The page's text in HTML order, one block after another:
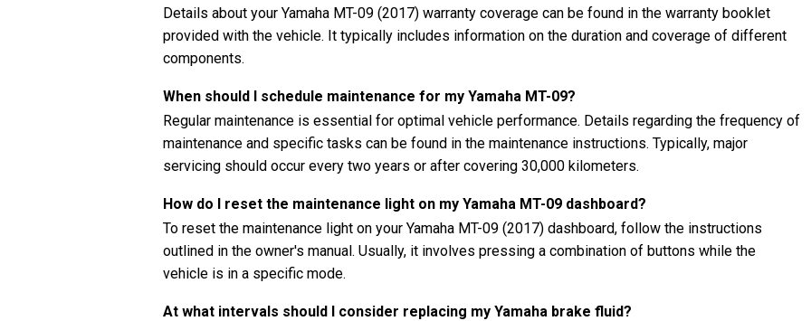
Details about your Yamaha MT-09 (2017) warranty coverage can be found in the warranty booklet
provided with the vehicle. It typically includes information on the duration and coverage of different
components.
When should I schedule maintenance for my Yamaha MT-09?
Regular maintenance is essential for optimal vehicle performance. Details regarding the frequency of
maintenance and specific tasks can be found in the maintenance instructions. Typically, major
servicing should occur every two years or after covering 30,000 kilometers.
How do I reset the maintenance light on my Yamaha MT-09 dashboard?
To reset the maintenance light on your Yamaha MT-09 (2017) dashboard, follow the instructions
outlined in the owner's manual. Usually, it involves pressing a combination of buttons while the
vehicle is in a specific mode.
At what intervals should I consider replacing my Yamaha brake fluid?